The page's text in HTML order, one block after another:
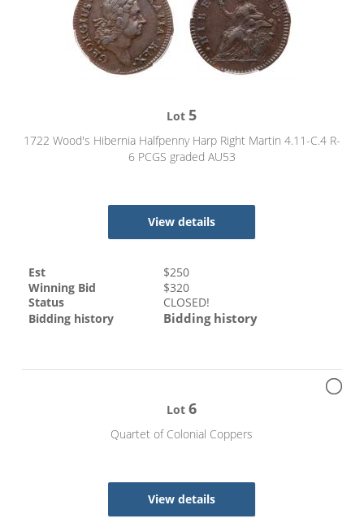
Lot 5
1722 Wood's Hibernia Halfpenny Harp Right Martin 4.11-C.4 R-
6 PCGS graded AU53
View details
Est $250
Winning Bid
$320
Status
CLOSED!
Bidding history
Bidding history
Lot6
Quartet of Colonial Coppers
View details